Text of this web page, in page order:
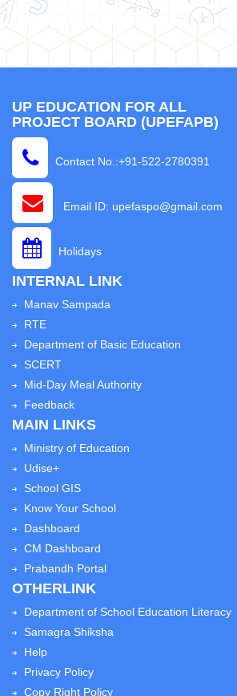
UP EDUCATION FOR ALL
PROJECT BOARD (UPEFAPB)
Contact No.:+91-522-2780391
Email ID: upefaspo@gmail.com
Holidays
INTERNAL LINK
Manav Sampada
RTE
Department of Basic Education
SCERT
Mid-Day Meal Authority
Feedback
MAIN LINKS
Ministry of Education
Udise+
School GIS
Know Your School
Dashboard
CM Dashboard
Prabandh Portal
OTHERLINK
Department of School Education Literacy
Samagra Shiksha
Help
Privacy Policy
Copy Right Policy